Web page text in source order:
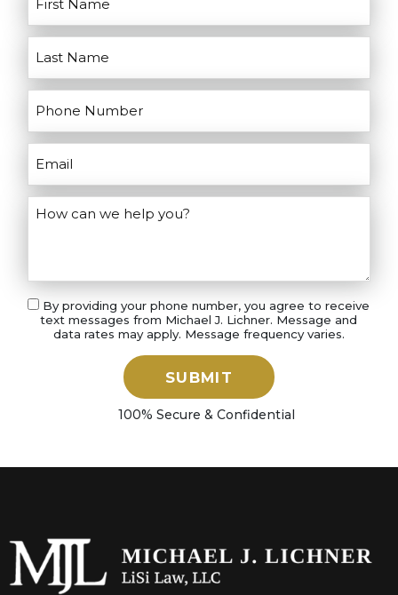
your case.
By providing your phone number, you agree to receive
text messages from Michael J. Lichner. Message and
data rates may apply. Message frequency varies.
SUBMIT
100% Secure & Confidential